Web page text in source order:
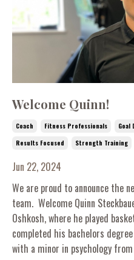
Welcome Quinn!
Coach Fitness Professionals Goal
Results Focused
Strength Training
Jun 22, 2024
We are proud to announce the
team. Welcome Quinn
Oshkosh, where he played
completed his bachelors
with a minor in psychology